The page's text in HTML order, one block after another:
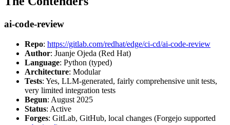
ai-code-review
Repo: https://gitlab.com/redhat/edge/ci-cd/ai-code-review
Author: Juanje Ojeda (Red Hat)
Language: Python (typed)
Architecture: Modular
Tests: Yes, LLM-generated, fairly comprehensive unit tests,
very limited integration tests
Begun: August 2025
Status: Active
Forges: GitLab, GitHub, local changes (Forgejo supported